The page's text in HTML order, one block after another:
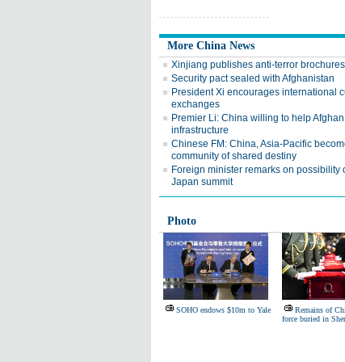
More China News
Xinjiang publishes anti-terror brochures
Security pact sealed with Afghanistan
President Xi encourages international
exchanges
Premier Li: China willing to help Afghan
infrastructure
Chinese FM: China, Asia-Pacific
community of shared destiny
Foreign minister remarks on possibility
Japan summit
Photo
SOHO endows $10m to Yale
Remains of
force buried in